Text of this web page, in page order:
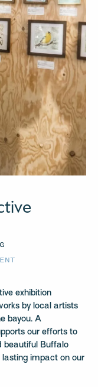
exhibition
by local artists
bayou. A
our efforts to
beautiful Buffalo
lasting impact on our